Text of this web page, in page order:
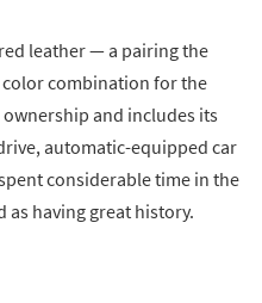
leather — a pairing the
color combination for the
and includes its
automatic-equipped car
considerable time in the
as having great history.